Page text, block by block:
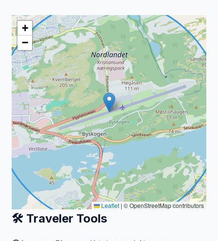
+
−
Leaflet | © OpenStreetMap contributors
🛠️ Traveler Tools